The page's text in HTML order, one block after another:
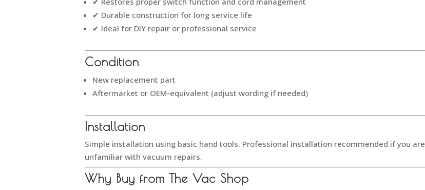
✔ Durable construction for long service life
✔ Ideal for DIY repair or professional service
Condition
New replacement part
Aftermarket or OEM-equivalent (adjust wording if needed)
Installation
Simple installation using basic hand tools. Professional installation recommended if you are
unfamiliar with vacuum repairs.
Why Buy from The Vac Shop